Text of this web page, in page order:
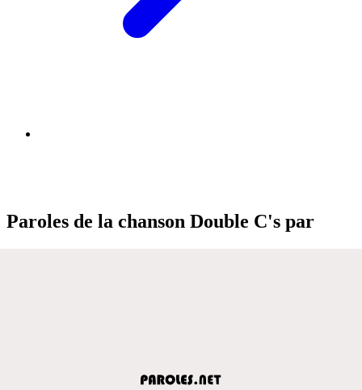
Paroles de la chanson Double C's par